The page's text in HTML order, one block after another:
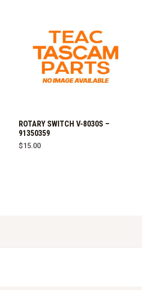
ROTARY SWITCH V-8030S –
91350359
$15.00